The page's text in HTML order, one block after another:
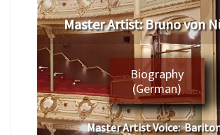
Master Artist:Bruno von
Biography
(German)
Master Artist Voice: